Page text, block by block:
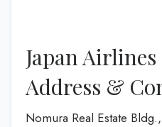
Japan
Address &
Nomura Real Estate